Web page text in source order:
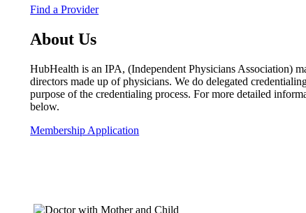
Find a Provider
About Us
HubHealth is an IPA, (Independent Physicians Association)
directors made up of physicians. We do delegated
purpose of the credentialing process. For more detailed
below.
Membership Application